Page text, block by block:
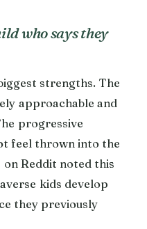
who says they
strengths. The
approachable and
progressive
feel thrown into the
on Reddit noted this
kids develop
they previously